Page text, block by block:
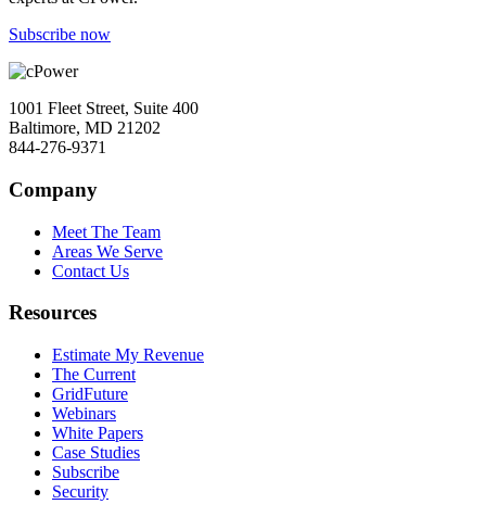
Subscribe now
1001 Fleet Street, Suite 400
Baltimore, MD 21202
844-276-9371
Company
Meet The Team
Areas We Serve
Contact Us
Resources
Estimate My Revenue
The Current
GridFuture
Webinars
White Papers
Case Studies
Subscribe
Security